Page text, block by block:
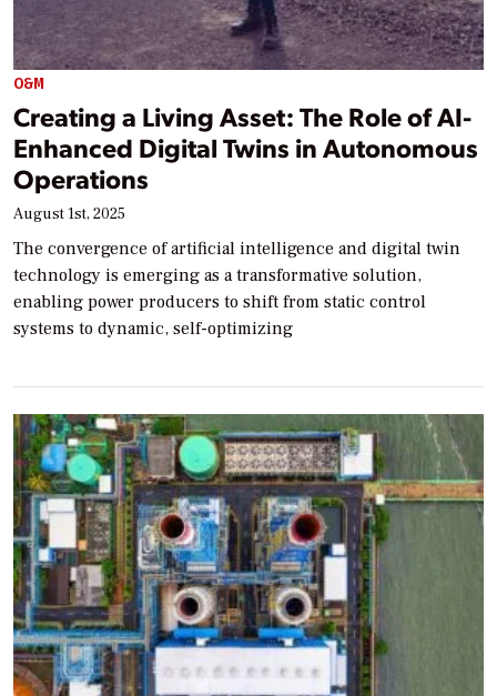
O&M
Creating a Living Asset: The Role of AI-
Enhanced Digital Twins in Autonomous
Operations
August 1st, 2025
The convergence of artificial intelligence and digital twin
technology is emerging as a transformative solution,
enabling power producers to shift from static control
systems to dynamic, self-optimizing